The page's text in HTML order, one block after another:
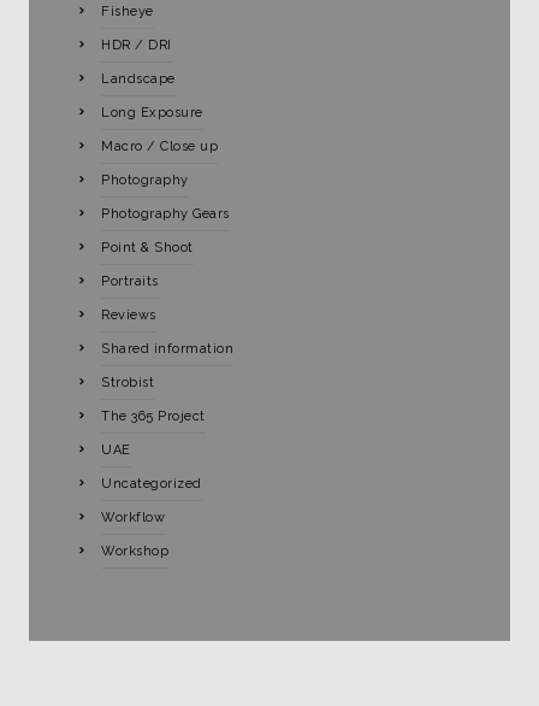
Fisheye
HDR / DRI
Landscape
Long Exposure
Macro / Close up
Photography
Photography Gears
Point & Shoot
Portraits
Reviews
Shared information
Strobist
The 365 Project
UAE
Uncategorized
Workflow
Workshop